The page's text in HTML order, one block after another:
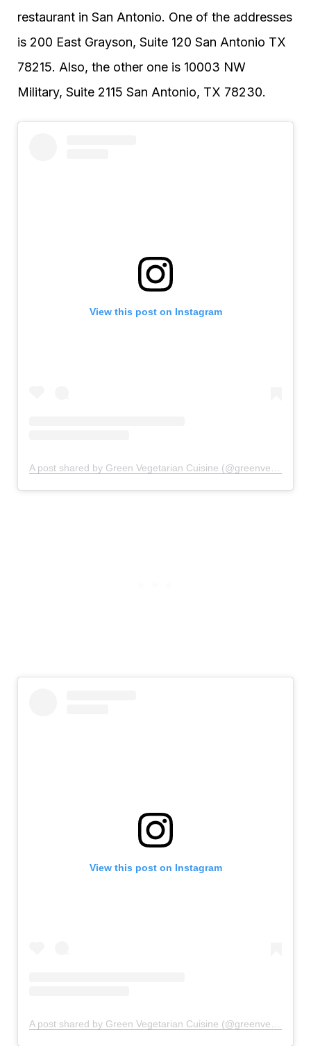
restaurant in San Antonio. One of the addresses
is 200 East Grayson, Suite 120 San Antonio TX
78215. Also, the other one is 10003 NW
Military, Suite 2115 San Antonio, TX 78230.
View this post on Instagram
A post shared by Green Vegetarian Cuisine (@greenvegetarian_sa)
View this post on Instagram